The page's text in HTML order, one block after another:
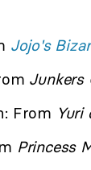
Jojo's
Junkers
From Yuri
Princess